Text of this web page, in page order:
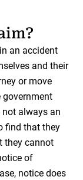
an accident
and their
or move
government
not always an
find that they
they cannot
of
notice does